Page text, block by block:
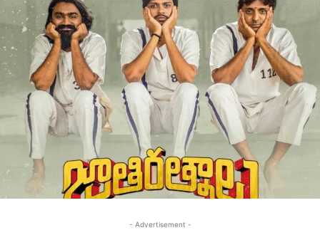
- Advertisement -